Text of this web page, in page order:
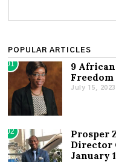
POPULAR ARTICLES
01
9
Freedom
July 15, 2023
02
Prosper
Director
January